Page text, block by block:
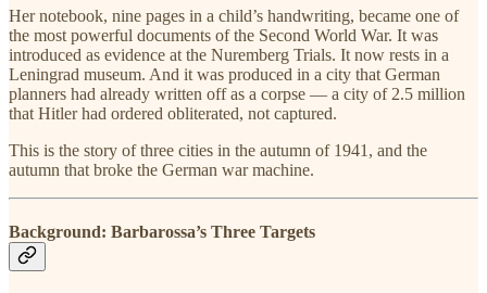
Her notebook, nine pages in a child’s handwriting, became one of
the most powerful documents of the Second World War. It was
introduced as evidence at the Nuremberg Trials. It now rests in a
Leningrad museum. And it was produced in a city that German
planners had already written off as a corpse — a city of 2.5 million
that Hitler had ordered obliterated, not captured.
This is the story of three cities in the autumn of 1941, and the
autumn that broke the German war machine.
Background: Barbarossa’s Three Targets